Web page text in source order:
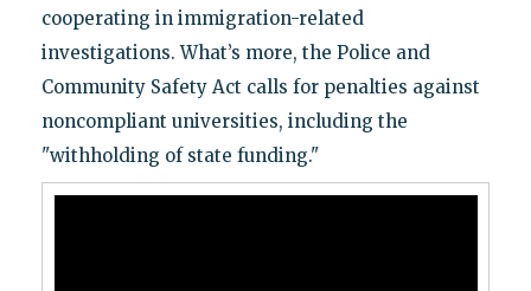
cooperating in immigration-related
investigations. What’s more, the Police and
Community Safety Act calls for penalties against
noncompliant universities, including the
"withholding of state funding."